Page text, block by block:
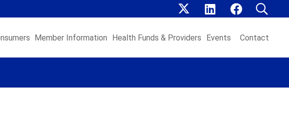
Member Information Health Funds & Providers Events Contact